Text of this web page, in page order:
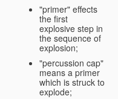
"primer" effects
the first
explosive step in
the sequence of
explosion;
"percussion cap"
means a primer
which is struck to
explode;